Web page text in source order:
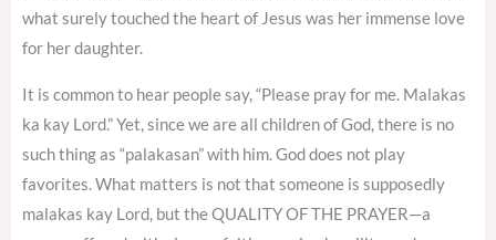
what surely touched the heart of Jesus was her immense love
for her daughter.
It is common to hear people say, “Please pray for me. Malakas
ka kay Lord.” Yet, since we are all children of God, there is no
such thing as “palakasan” with him. God does not play
favorites. What matters is not that someone is supposedly
malakas kay Lord, but the QUALITY OF THE PRAYER—a